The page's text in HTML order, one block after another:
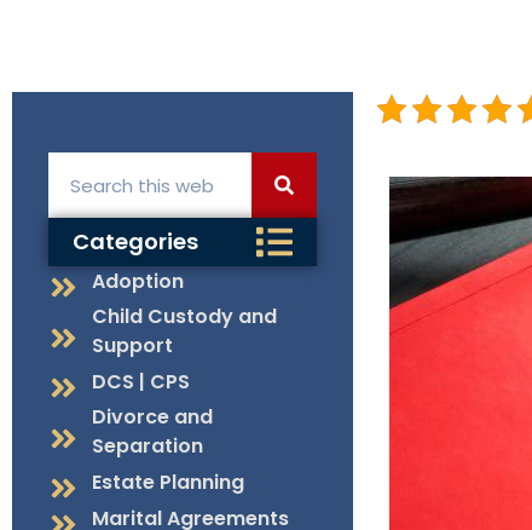
Categories
Adoption
Child Custody and
Support
DCS | CPS
Divorce and
Separation
Estate Planning
Marital Agreements